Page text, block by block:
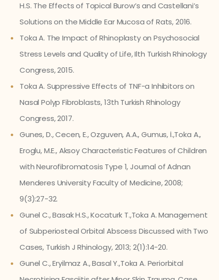
H.S. The Effects of Topical Burow’s and Castellani’s
Solutions on the Middle Ear Mucosa of Rats, 2016.
Toka A. The Impact of Rhinoplasty on Psychosocial
Stress Levels and Quality of Life, Ilth Turkish Rhinology
Congress, 2015.
Toka A. Suppressive Effects of TNF-a Inhibitors on
Nasal Polyp Fibroblasts, 13th Turkish Rhinology
Congress, 2017.
Gunes, D., Cecen, E., Ozguven, A.A., Gumus, İ.,Toka A.,
Eroglu, M.E., Aksoy Characteristic Features of Children
with Neurofibromatosis Type 1, Journal of Adnan
Menderes University Faculty of Medicine, 2008;
9(3):27-32.
Gunel C., Basak H.S., Kocaturk T.,Toka A. Management
of Subperiosteal Orbital Abscess Discussed with Two
Cases, Turkish J Rhinology, 2013; 2(1):14-20.
Gunel C., Eryilmaz A., Basal Y.,Toka A. Periorbital